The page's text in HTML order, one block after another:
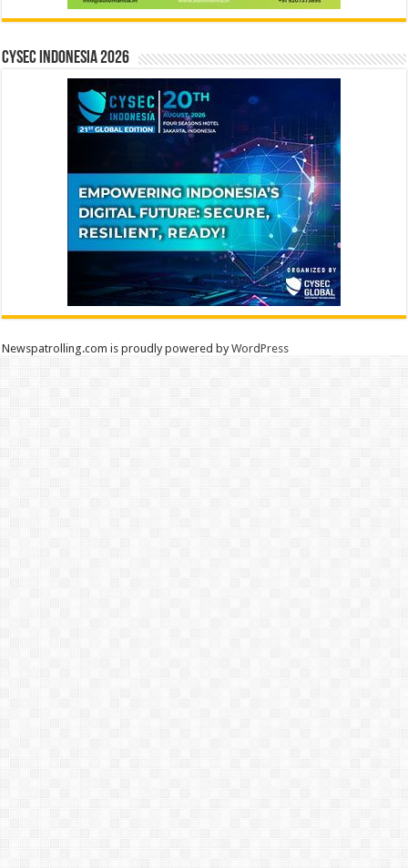
CYSEC INDONESIA 2026
Newspatrolling.com is proudly powered byWordPress